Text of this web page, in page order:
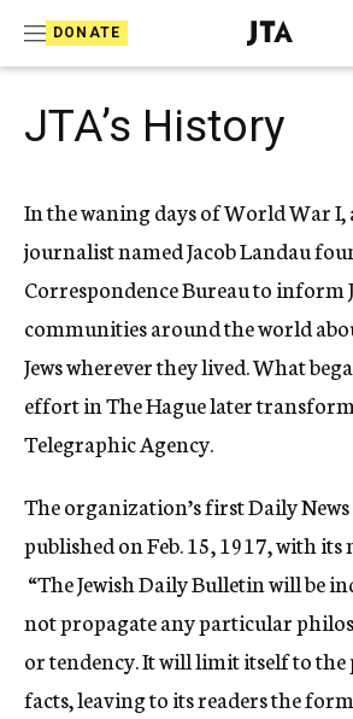
DONATE
J
e
e
l
g
r
a
p
h
i
e
n
c
y
JTA’s History
In the waning days of World War I,
journalist named Jacob Landau
Correspondence Bureau to inform
communities around the world
Jews wherever they lived. What
effort in The Hague later
Telegraphic Agency.
The organization’s first Daily
published on Feb. 15, 1917, with its
“The Jewish Daily Bulletin will be
not propagate any particular
or tendency. It will limit itself to
facts, leaving to its readers the